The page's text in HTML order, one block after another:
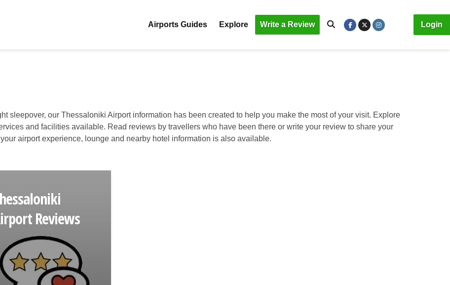
Airports Guides Explore Write a Review Login
sleepover, our Thessaloniki Airport information has been created to help you make the most of your visit. Explore
and facilities available. Read reviews by travellers who have been there or write your review to share your
airport experience, lounge and nearby hotel information is also available.
Reviews